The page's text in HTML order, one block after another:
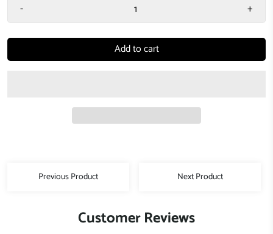
-
+
Add to cart
Previous Product Next Product
Customer Reviews